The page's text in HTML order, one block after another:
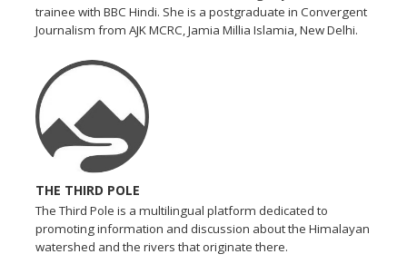
trainee with BBC Hindi. She is a postgraduate in Convergent
Journalism from AJK MCRC, Jamia Millia Islamia, New Delhi.
THE THIRD POLE
The Third Pole is a multilingual platform dedicated to
promoting information and discussion about the Himalayan
watershed and the rivers that originate there.